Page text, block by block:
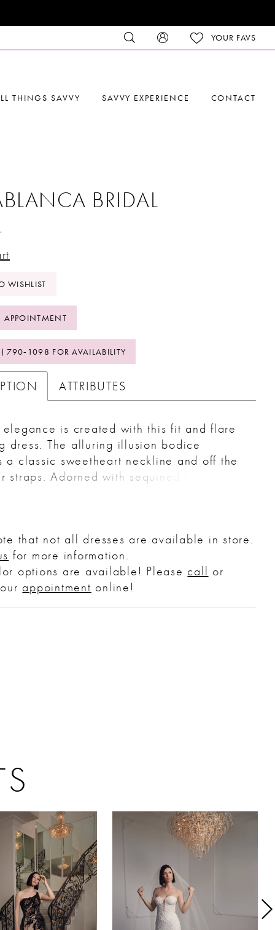
YOUR FAVS
THINGS SAVVY SAVVY EXPERIENCE CONTACT
BRIDAL
WISHLIST
790‑1098 FOR AVAILABILITY
ATTRIBUTES
elegance is created with this fit and flare
dress. The alluring illusion bodice
a classic sweetheart neckline and off the
straps. Adorned with sequined floral lace
over a lace underlay for a timeless look.
The style is finished with an optional
skirt, 2544SK (sold separately).
that not all dresses are available in store.
for more information.
options are available! Please call or
appointment online!